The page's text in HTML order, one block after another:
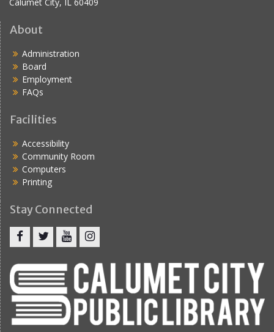
Calumet City, IL 60409
About
Administration
Board
Employment
FAQs
Facilities
Accessibility
Community Room
Computers
Printing
Stay Connected